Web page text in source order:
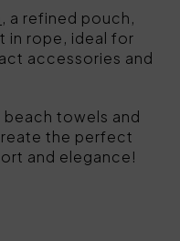
, a refined pouch,
in rope, ideal for
accessories and
towels and
the perfect
and elegance!